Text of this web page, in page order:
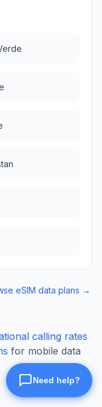
eSIM data plans →
calling rates
for mobile data